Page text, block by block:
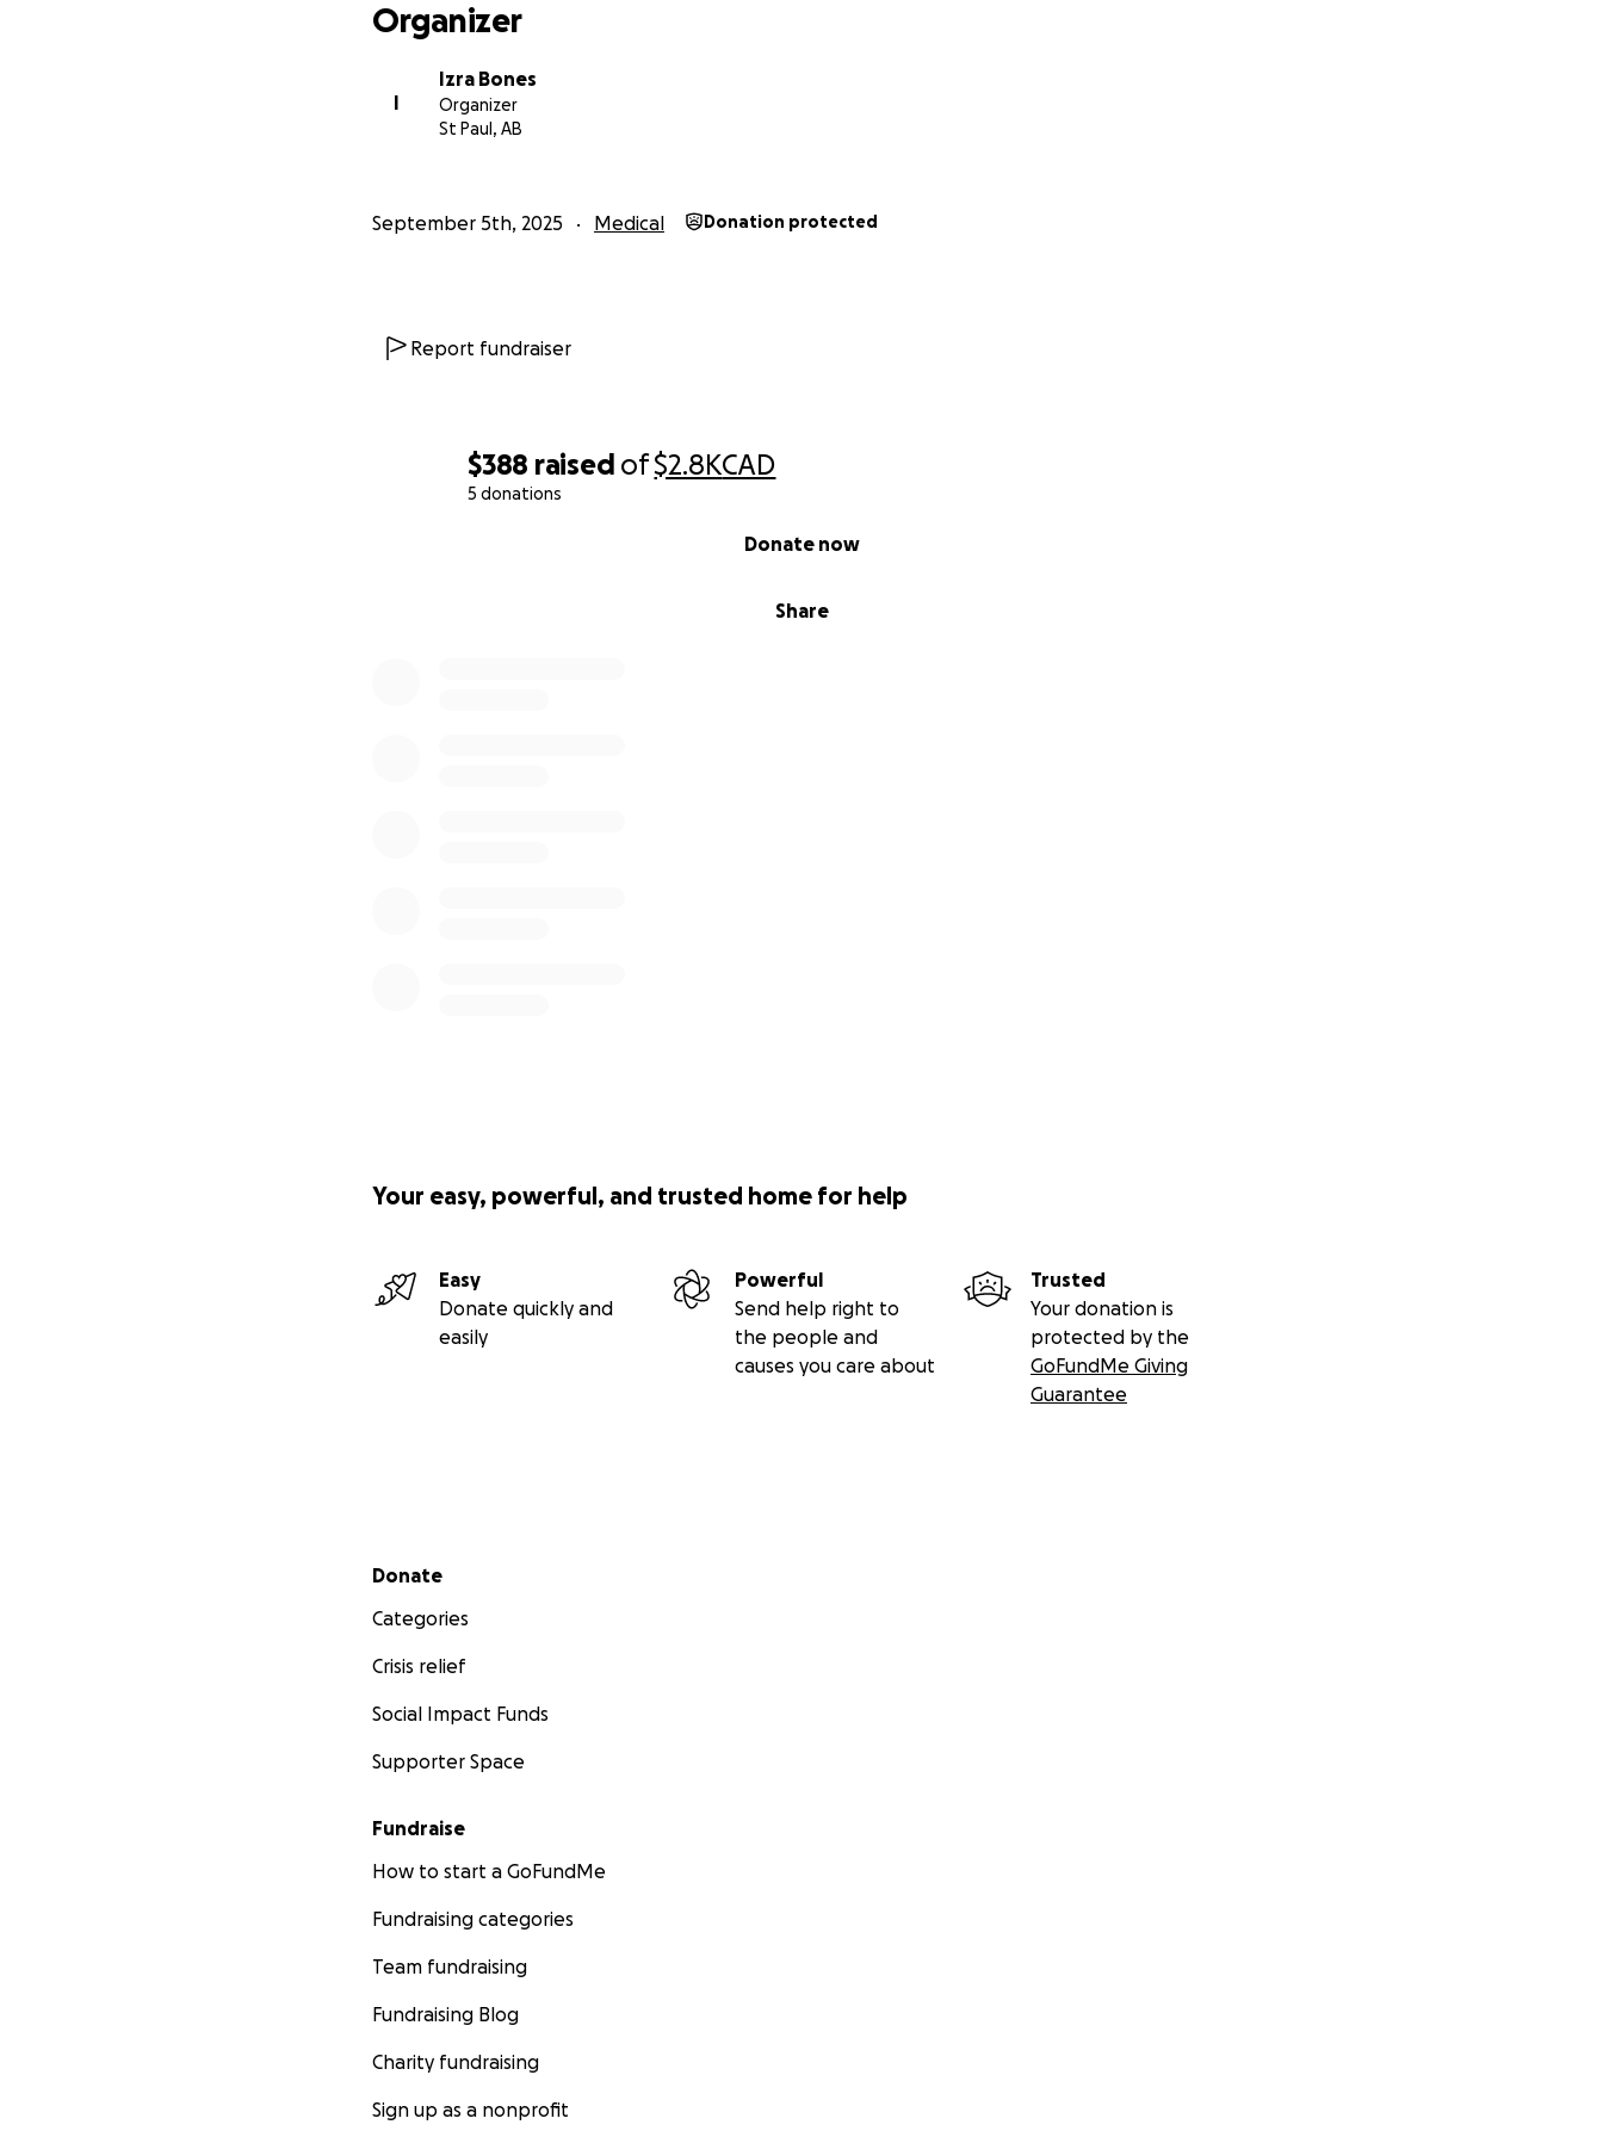
$388 raised of$2.8KCAD
5 donations
Share
Donate now
Organizer
I
Izra Bones
Organizer
St Paul, AB
September 5th, 2025 Medical Donation protected
Report fundraiser
Your easy, powerful, and trusted home for help
Easy
Donate quickly and
easily
Powerful
Send help right to
the people and
causes you care about
Trusted
Your donation is
protected by the
GoFundMe Giving
Guarantee
Secondary menu
Donate
Categories
Crisis relief
Social Impact Funds
Supporter Space
Fundraise
How to start a GoFundMe
Fundraising categories
Team fundraising
Fundraising Blog
Charity fundraising
Sign up as a nonprofit